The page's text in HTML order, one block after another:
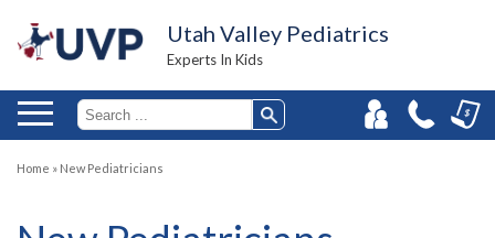
Utah Valley Pediatrics
Experts In Kids
Home » New Pediatricians